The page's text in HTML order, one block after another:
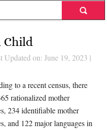
Child
Updated on: June 19, 2023 |
to a recent census, there
rationalized mother
234 identifiable mother
and 122 major languages in